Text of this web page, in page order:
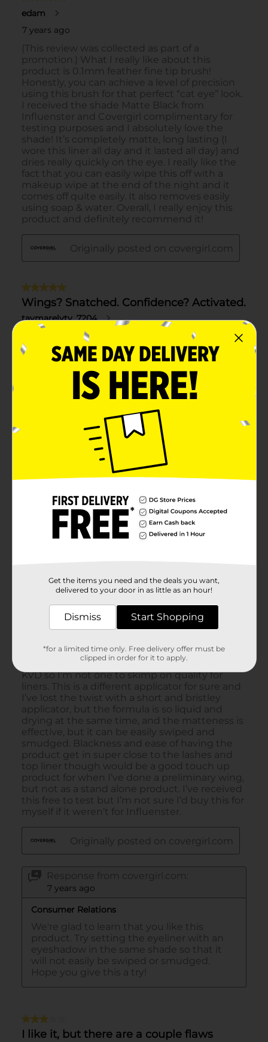
Get the items you need and the deals you want,
delivered to your door in as little as an hour!
Dismiss Start Shopping
*for a limited time only. Free delivery offer must be
clipped in order for it to apply.